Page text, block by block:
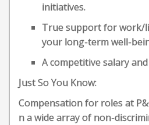
initiatives.
True support for work/
your long-term well-
A competitive salary
Just So You Know:
Compensation for roles at
n a wide array of non-